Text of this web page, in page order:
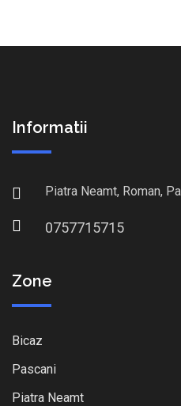
Informatii
Piatra Neamt, Roman,
0757715715
Zone
Bicaz
Pascani
Piatra Neamt